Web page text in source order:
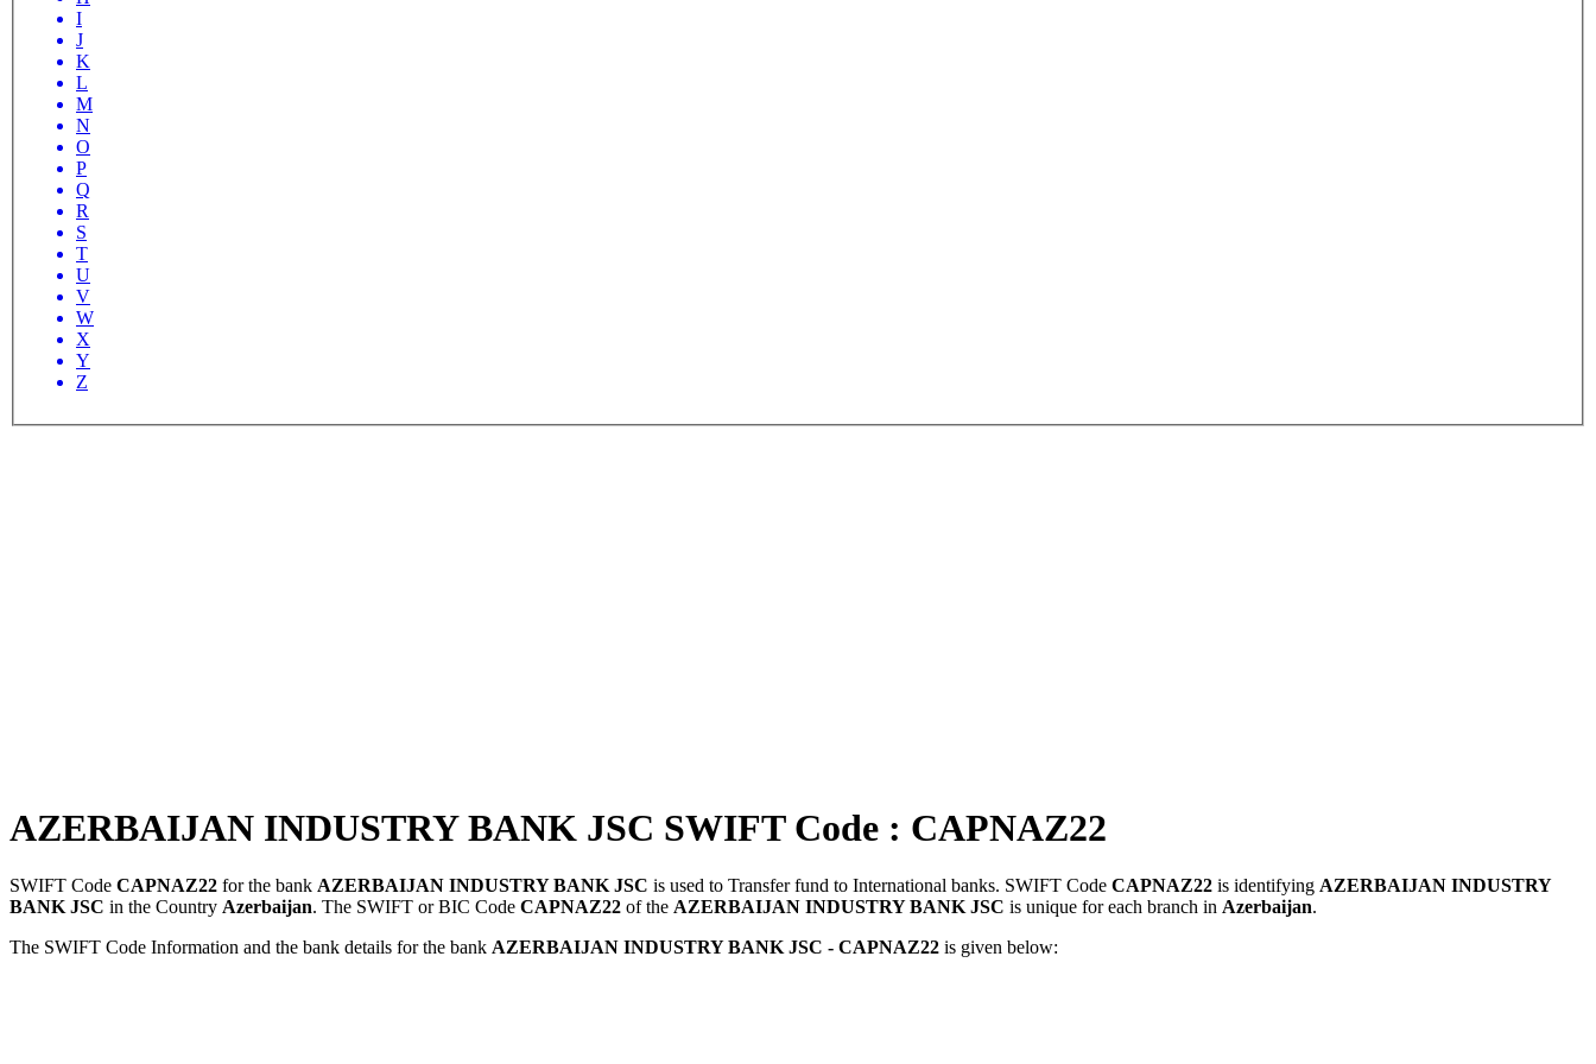
I
J
K
L
M
N
O
P
Q
R
S
T
U
V
W
X
Y
Z
AZERBAIJAN INDUSTRY BANK JSC SWIFT Code : CAPNAZ22
SWIFT Code CAPNAZ22 for the bank AZERBAIJAN INDUSTRY BANK JSC is used to Transfer fund to International banks. SWIFT Code CAPNAZ22 is identifying AZERBAIJAN INDUSTRY
BANK JSC in the Country Azerbaijan. The SWIFT or BIC Code CAPNAZ22 of the AZERBAIJAN INDUSTRY BANK JSC is unique for each branch in Azerbaijan.
The SWIFT Code Information and the bank details for the bank AZERBAIJAN INDUSTRY BANK JSC - CAPNAZ22 is given below: